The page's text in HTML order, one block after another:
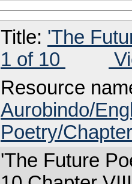
Title: 'The
1 of 10
Resource
Aurobindo/
Poetry/
'The Future